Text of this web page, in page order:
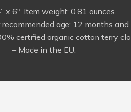
x 6″. Item weight: 0.81 ounces.
age: 12 months and
certified organic cotton terry
– Made in the EU.